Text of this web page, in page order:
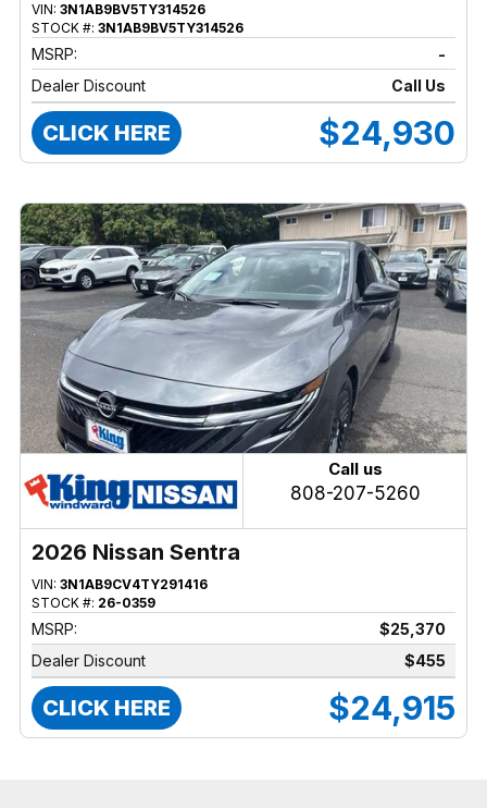
VIN: 3N1AB9BV5TY314526
STOCK #: 3N1AB9BV5TY314526
MSRP:
-
Dealer Discount
Call Us
CLICK HERE $24,930
Call us
808-207-5260
2026 Nissan Sentra
VIN: 3N1AB9CV4TY291416
STOCK #: 26-0359
MSRP:
$25,370
Dealer Discount
$455
CLICK HERE $24,915